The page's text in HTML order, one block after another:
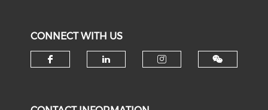
CONNECT WITH US